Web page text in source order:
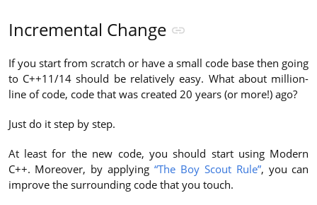
Incremental Change
If you start from scratch or have a small code base then going
to C++11/14 should be relatively easy. What about million-
line of code, code that was created 20 years (or more!) ago?
Just do it step by step.
At least for the new code, you should start using Modern
C++. Moreover, by applying“The Boy Scout Rule”, you can
improve the surrounding code that you touch.